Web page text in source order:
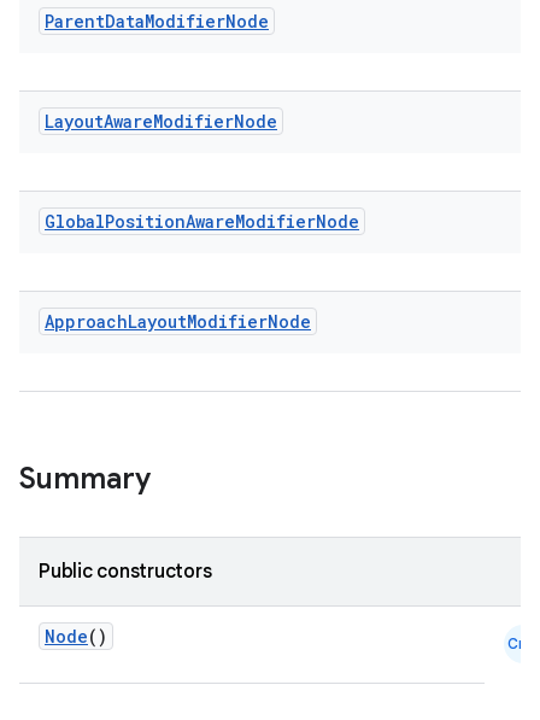
ParentDataModifierNode
LayoutAwareModifierNode
GlobalPositionAwareModifierNode
ApproachLayoutModifierNode
Summary
Public constructors
Node() Cmn